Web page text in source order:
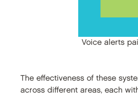
Voice alerts
The effectiveness of these
across different areas, each